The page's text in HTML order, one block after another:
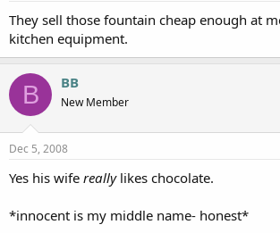
They sell those fountain cheap enough at
kitchen equipment.
B BB
New Member
Dec 5, 2008
Yes his wife reallylikes chocolate.
*innocent is my middle name- honest*